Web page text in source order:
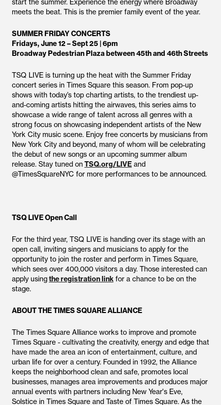
start the summer. Experience the energy where Broadway
meets the beat. This is the premier family event of the year.
SUMMER FRIDAY CONCERTS
Fridays, June 12 – Sept 25 | 6pm
Broadway Pedestrian Plaza between 45th and 46th Streets
TSQ LIVE is turning up the heat with the Summer Friday
concert series in Times Square this season. From pop-up
shows with today’s top charting artists, to the trendiest up-
and-coming artists hitting the airwaves, this series aims to
showcase a wide range of talent across all genres with a
strong focus on showcasing independent artists of the New
York City music scene. Enjoy free concerts by musicians from
New York City and beyond, many of whom will be celebrating
the debut of new songs or an upcoming summer album
release. Stay tuned onTSQ.org/LIVE and
@TimesSquareNYC for more performances to be announced.
TSQ LIVE Open Call
For the third year, TSQ LIVE is handing over its stage with an
open call, inviting singers and musicians to apply for the
opportunity to join the roster and perform in Times Square,
which sees over 400,000 visitors a day. Those interested can
apply usingthe registration link for a chance to be on the
stage.
ABOUT THE TIMES SQUARE ALLIANCE
The Times Square Alliance works to improve and promote
Times Square - cultivating the creativity, energy and edge that
have made the area an icon of entertainment, culture, and
urban life for over a century. Founded in 1992, the Alliance
keeps the neighborhood clean and safe, promotes local
businesses, manages area improvements and produces major
annual events with partners including New Year's Eve,
Solstice in Times Square and Taste of Times Square. As the